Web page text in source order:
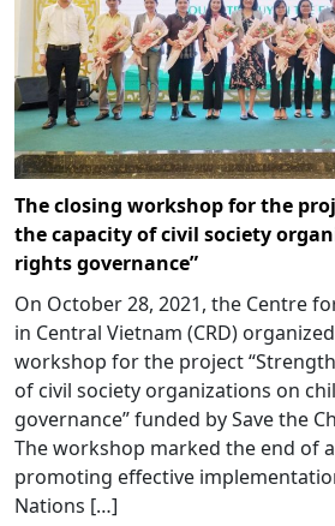
The closing workshop for the
the capacity of civil society
rights governance”
On October 28, 2021, the Centre
in Central Vietnam (CRD)
workshop for the project
of civil society organizations on
governance” funded by Save the
The workshop marked the end of
promoting effective
Nations […]